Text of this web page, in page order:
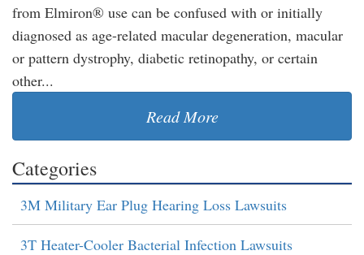
from Elmiron® use can be confused with or initially
diagnosed as age-related macular degeneration, macular
or pattern dystrophy, diabetic retinopathy, or certain
other...
Read More
Categories
3M Military Ear Plug Hearing Loss Lawsuits
3T Heater-Cooler Bacterial Infection Lawsuits